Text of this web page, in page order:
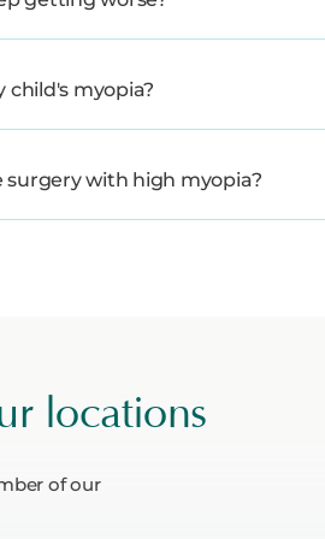
child's myopia?
surgery with high myopia?
locations
of our